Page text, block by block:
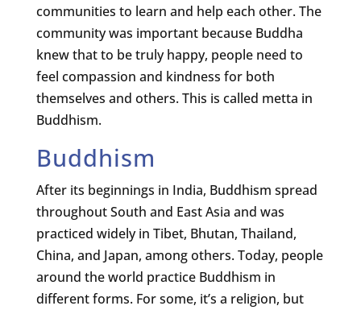
communities to learn and help each other. The
community was important because Buddha
knew that to be truly happy, people need to
feel compassion and kindness for both
themselves and others. This is called metta in
Buddhism.
Buddhism
After its beginnings in India, Buddhism spread
throughout South and East Asia and was
practiced widely in Tibet, Bhutan, Thailand,
China, and Japan, among others. Today, people
around the world practice Buddhism in
different forms. For some, it’s a religion, but